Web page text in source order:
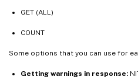
GET (ALL)
COUNT
Some options that you can use for
Getting warnings in response: